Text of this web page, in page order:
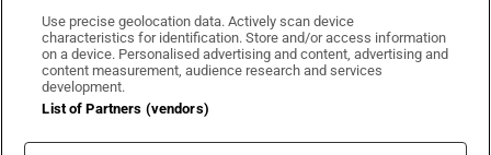
Irish Times on WhatsApp
Irish Times on Facebook
Irish Times on X
Irish Times on LinkedIn
Irish Times on Instagram
Terms & Conditions
Privacy Policy
Cookie Information
Use precise geolocation data. Actively scan device
characteristics for identification. Store and/or access information
on a device. Personalised advertising and content, advertising and
content measurement, audience research and services
development.
List of Partners (vendors)